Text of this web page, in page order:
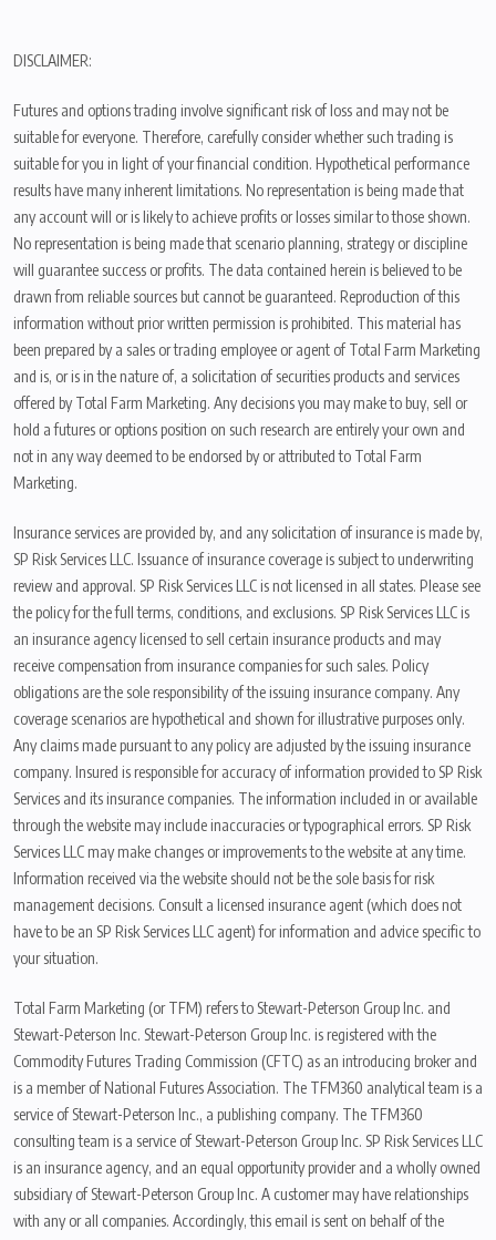
DISCLAIMER:
Futures and options trading involve significant risk of loss and may not be
suitable for everyone. Therefore, carefully consider whether such trading is
suitable for you in light of your financial condition. Hypothetical performance
results have many inherent limitations. No representation is being made that
any account will or is likely to achieve profits or losses similar to those shown.
No representation is being made that scenario planning, strategy or discipline
will guarantee success or profits. The data contained herein is believed to be
drawn from reliable sources but cannot be guaranteed. Reproduction of this
information without prior written permission is prohibited. This material has
been prepared by a sales or trading employee or agent of Total Farm Marketing
and is, or is in the nature of, a solicitation of securities products and services
offered by Total Farm Marketing. Any decisions you may make to buy, sell or
hold a futures or options position on such research are entirely your own and
not in any way deemed to be endorsed by or attributed to Total Farm
Marketing.
Insurance services are provided by, and any solicitation of insurance is made by,
SP Risk Services LLC. Issuance of insurance coverage is subject to underwriting
review and approval. SP Risk Services LLC is not licensed in all states. Please see
the policy for the full terms, conditions, and exclusions. SP Risk Services LLC is
an insurance agency licensed to sell certain insurance products and may
receive compensation from insurance companies for such sales. Policy
obligations are the sole responsibility of the issuing insurance company. Any
coverage scenarios are hypothetical and shown for illustrative purposes only.
Any claims made pursuant to any policy are adjusted by the issuing insurance
company. Insured is responsible for accuracy of information provided to SP Risk
Services and its insurance companies. The information included in or available
through the website may include inaccuracies or typographical errors. SP Risk
Services LLC may make changes or improvements to the website at any time.
Information received via the website should not be the sole basis for risk
management decisions. Consult a licensed insurance agent (which does not
have to be an SP Risk Services LLC agent) for information and advice specific to
your situation.
Total Farm Marketing (or TFM) refers to Stewart-Peterson Group Inc. and
Stewart-Peterson Inc. Stewart-Peterson Group Inc. is registered with the
Commodity Futures Trading Commission (CFTC) as an introducing broker and
is a member of National Futures Association. The TFM360 analytical team is a
service of Stewart-Peterson Inc., a publishing company. The TFM360
consulting team is a service of Stewart-Peterson Group Inc. SP Risk Services LLC
is an insurance agency, and an equal opportunity provider and a wholly owned
subsidiary of Stewart-Peterson Group Inc. A customer may have relationships
with any or all companies. Accordingly, this email is sent on behalf of the